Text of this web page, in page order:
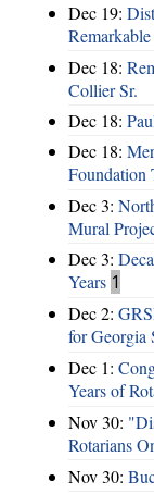
Dec 19:
Dec 18:
Collier Sr.
Dec 18:
Dec 18:
Foundation
Dec 3:
Mural
Dec 3:
Years 1
Dec 2:
for Georgia
Dec 1:
Years of
Nov 30:
Rotarians
Nov 30: